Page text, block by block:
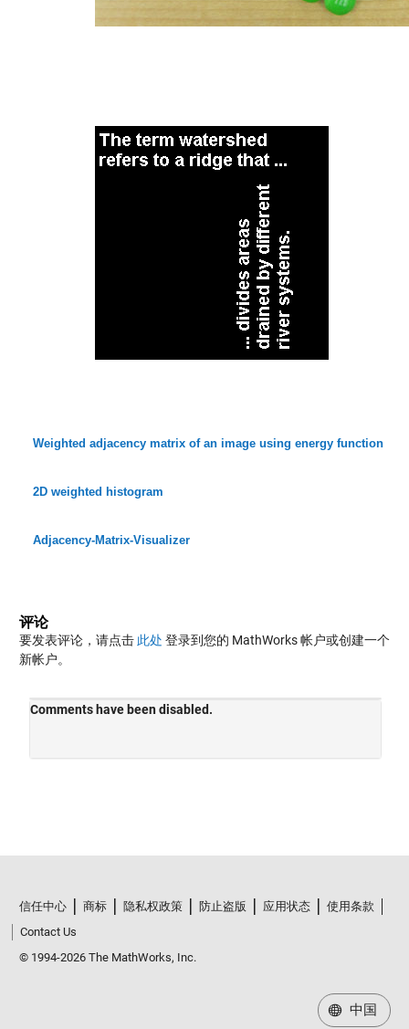
Weighted adjacency matrix of an image using energy function
2D weighted histogram
Adjacency-Matrix-Visualizer
评论
要发表评论，请点击 此处 登录到您的 MathWorks 帐户或创建一个
新帐户。
信任中心 商标 隐私权政策 防止盗版 应用状态
使用条款
Contact Us
© 1994-2026 The MathWorks, Inc.
中国